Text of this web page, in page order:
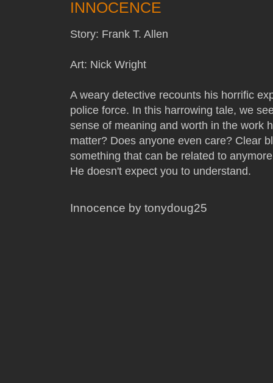
INNOCENCE
Story: Frank T. Allen
Art: Nick Wright
A weary detective recounts his horrific
police force. In this harrowing tale, we
sense of meaning and worth in the work
matter? Does anyone even care? Clear
something that can be related to
He doesn't expect you to understand.
Innocence by tonydoug25